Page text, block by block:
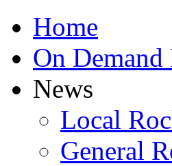
Home
On Demand
News
Local
General